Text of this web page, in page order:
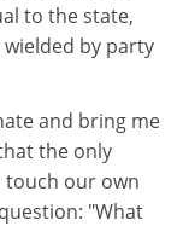
to the state,
by party
and bring me
the only
touch our own
"What